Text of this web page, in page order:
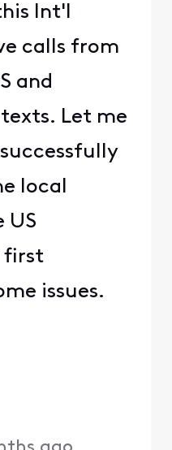
Int'l
calls from
and
Let me
local
US
first
issues.